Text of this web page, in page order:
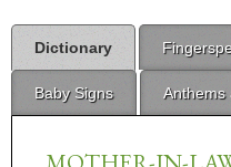
Dictionary
Baby Signs Anthems